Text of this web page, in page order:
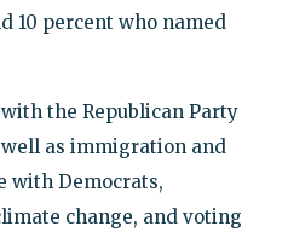
10 percent who named
the Republican Party
well as immigration and
with Democrats,
change, and voting